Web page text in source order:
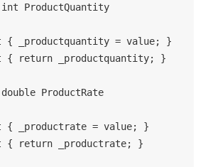
ProductQuantity
{ _productquantity = value; }
{ return _productquantity; }
ProductRate
{ _productrate = value; }
{ return _productrate; }